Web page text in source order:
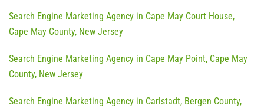
Search Engine Marketing Agency in Cape May Court House,
Cape May County, New Jersey
Search Engine Marketing Agency in Cape May Point, Cape May
County, New Jersey
Search Engine Marketing Agency in Carlstadt, Bergen County,